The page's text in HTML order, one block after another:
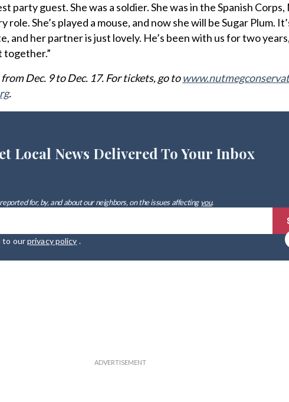
party guest. She was a soldier. She was in the Spanish Corps,
role. She’s played a mouse, and now she will be Sugar Plum.
and her partner is just lovely. He’s been with us for two
together.”
Dec. 9 to Dec. 17. For tickets, go to
.
Local News Delivered To Your Inbox
for, by, and about our neighbors, on the issues affectingyou.
to ourprivacy policy .